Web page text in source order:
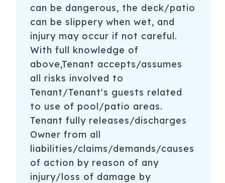
can be dangerous, the deck/patio
can be slippery when wet, and
injury may occur if not careful.
With full knowledge of
above,Tenant accepts/assumes
all risks involved to
Tenant/Tenant's guests related
to use of pool/patio areas.
Tenant fully releases/discharges
Owner from all
liabilities/claims/demands/causes
of action by reason of any
injury/loss of damage by